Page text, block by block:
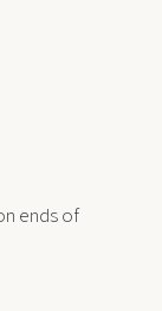
ends of